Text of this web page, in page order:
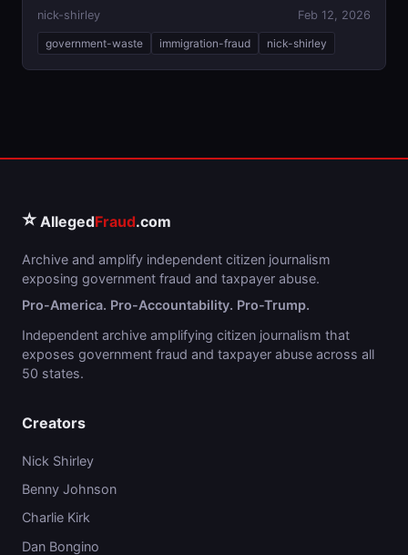
nick-shirley Feb 12, 2026
government-waste immigration-fraud nick-shirley
⭐ AllegedFraud.com
Archive and amplify independent citizen journalism
exposing government fraud and taxpayer abuse.
Pro-America. Pro-Accountability. Pro-Trump.
Independent archive amplifying citizen journalism that
exposes government fraud and taxpayer abuse across all
50 states.
Creators
Nick Shirley
Benny Johnson
Charlie Kirk
Dan Bongino